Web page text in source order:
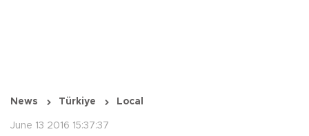
News Türkiye Local
June 13 2016 15:37:37